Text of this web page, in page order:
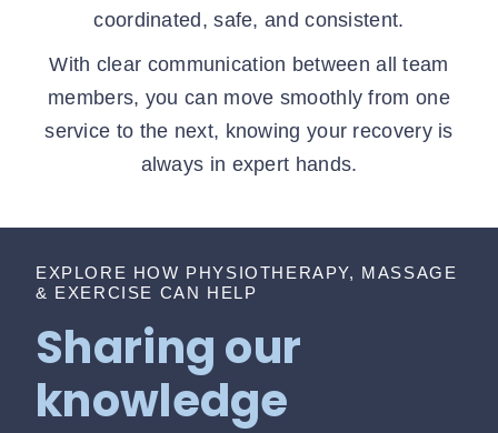
coordinated, safe, and consistent.
With clear communication between all team
members, you can move smoothly from one
service to the next, knowing your recovery is
always in expert hands.
EXPLORE HOW PHYSIOTHERAPY, MASSAGE
& EXERCISE CAN HELP
Sharing our
knowledge